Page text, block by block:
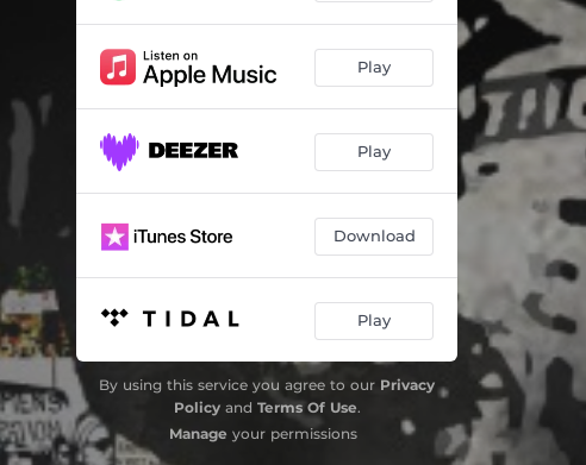
Play
Play
Download
Play
By using this service you agree to our Privacy
Policyand Terms Of Use.
Manage your permissions